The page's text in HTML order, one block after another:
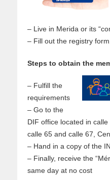
– Live in Merida or its
– Fill out the registry
Steps to obtain the
– Fulfill the
requirements
– Go to the
DIF office located in
calle 65 and calle 67,
– Hand in a copy of the
– Finally, receive the
same day at no cost